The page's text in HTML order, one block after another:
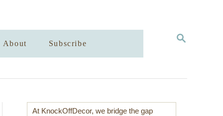
S
C
About Subscribe
At KnockOffDecor, we bridge the gap